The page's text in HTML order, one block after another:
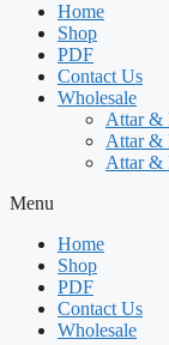
Home
Shop
PDF
Contact Us
Wholesale
Attar &
Attar &
Attar &
Menu
Home
Shop
PDF
Contact Us
Wholesale